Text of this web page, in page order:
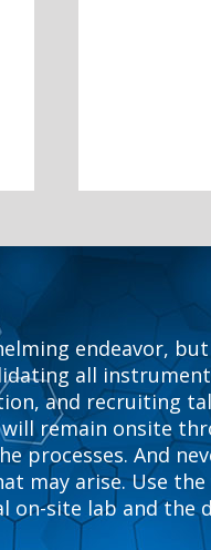
endeavor,
all
and recruiting
remain onsite
And
may arise. Use
site lab and the